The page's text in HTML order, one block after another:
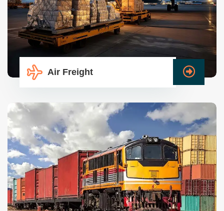
Air Freight